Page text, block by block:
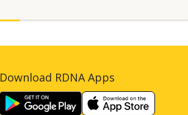
Download RDNA Apps